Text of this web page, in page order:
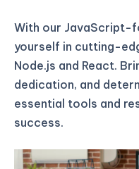
With our JavaScript-
yourself in cutting-
Node.js and React.
dedication, and
essential tools and
success.